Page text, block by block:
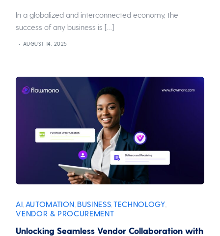
In a globalized and interconnected economy, the
success of any business is […]
AUGUST 14, 2025
AI AUTOMATION BUSINESS ,TECHNOLOGY
VENDOR & PROCUREMENT
Unlocking Seamless Vendor Collaboration with